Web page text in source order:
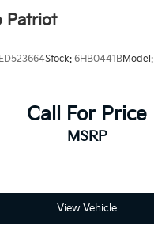
Patriot
Stock: 6HB0441BModel:
Call For Price
MSRP
View Vehicle